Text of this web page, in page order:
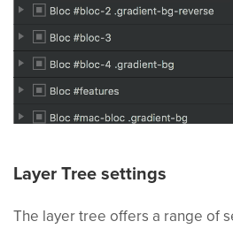
Layer Tree settings
The layer tree offers a range of